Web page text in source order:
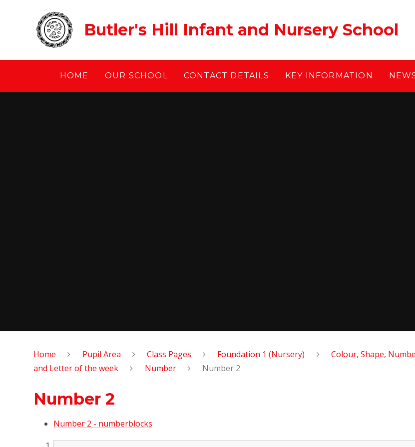
Butler's Hill Infant and Nursery School
HOME OUR SCHOOL CONTACT DETAILS KEY INFORMATION
Home Pupil Area Class Pages Foundation 1 (Nursery)
Colour, Shape,
and Letter of the week
Number Number 2
Number 2
Number 2 - numberblocks